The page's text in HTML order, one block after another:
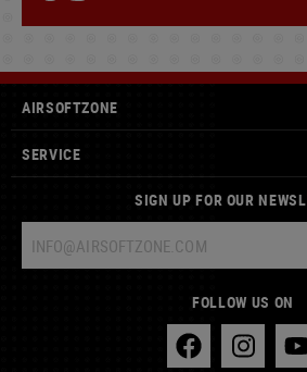
AIRSOFTZONE
SERVICE
SIGN UP FOR OUR
FOLLOW US ON